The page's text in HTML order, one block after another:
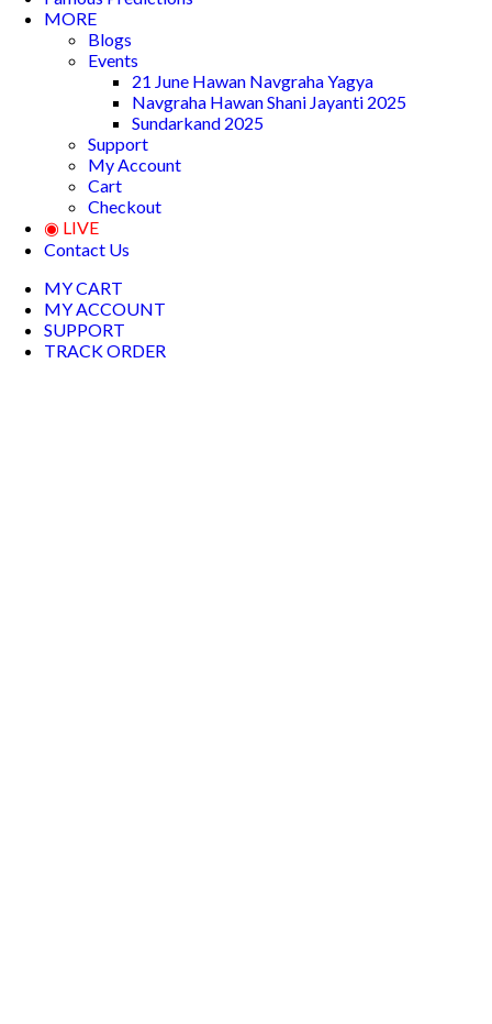
MORE
Blogs
Events
21 June Hawan Navgraha Yagya
Navgraha Hawan Shani Jayanti 2025
Sundarkand 2025
Support
My Account
Cart
Checkout
◉ LIVE
Contact Us
MY CART
MY ACCOUNT
SUPPORT
TRACK ORDER